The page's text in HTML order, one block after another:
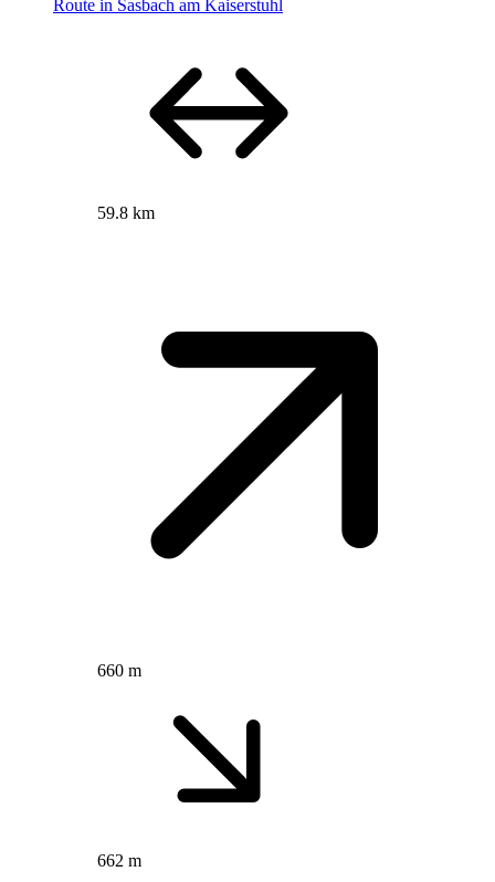
Route in Sasbach am Kaiserstuhl
59.8 km
660 m
662 m